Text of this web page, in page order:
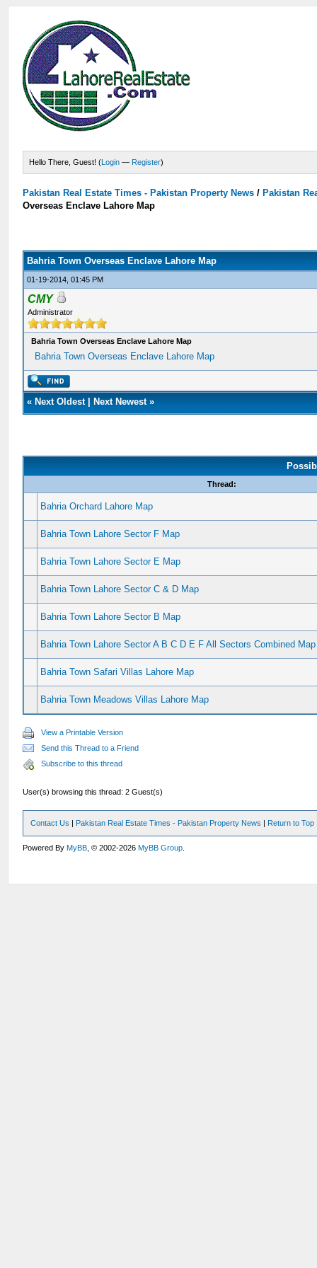
Hello There, Guest! (Login — Register)
Pakistan Real Estate Times - Pakistan Property News/ Pakistan
Overseas Enclave Lahore Map
Bahria Town Overseas Enclave Lahore Map
01-19-2014, 01:45 PM
CMY
Administrator
Bahria Town Overseas Enclave Lahore Map
Bahria Town Overseas Enclave Lahore Map
« Next Oldest| Next Newest»
Thread:
Bahria Orchard Lahore Map
Bahria Town Lahore Sector F Map
Bahria Town Lahore Sector E Map
Bahria Town Lahore Sector C & D Map
Bahria Town Lahore Sector B Map
Bahria Town Lahore Sector A B C D E F All Sectors Combined Map
Bahria Town Safari Villas Lahore Map
Bahria Town Meadows Villas Lahore Map
View a Printable Version
Send this Thread to a Friend
Subscribe to this thread
User(s) browsing this thread: 2 Guest(s)
Contact Us | Pakistan Real Estate Times - Pakistan Property News | Return to Top
Powered ByMyBB , © 2002-2026MyBB Group